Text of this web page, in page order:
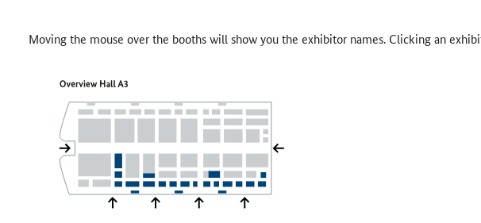
Moving the mouse over the booths will show you the exhibitor names. Clicking an